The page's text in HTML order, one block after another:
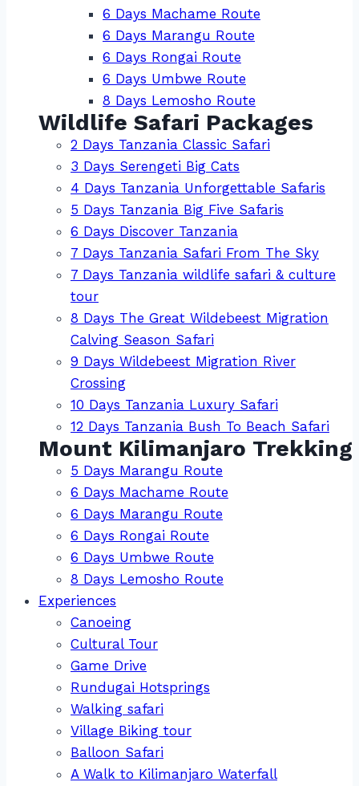
6 Days Machame Route
6 Days Marangu Route
6 Days Rongai Route
6 Days Umbwe Route
8 Days Lemosho Route
Wildlife Safari Packages
2 Days Tanzania Classic Safari
3 Days Serengeti Big Cats
4 Days Tanzania Unforgettable Safaris
5 Days Tanzania Big Five Safaris
6 Days Discover Tanzania
7 Days Tanzania Safari From The Sky
7 Days Tanzania wildlife safari & culture
tour
8 Days The Great Wildebeest Migration
Calving Season Safari
9 Days Wildebeest Migration River
Crossing
10 Days Tanzania Luxury Safari
12 Days Tanzania Bush To Beach Safari
Mount Kilimanjaro Trekking
5 Days Marangu Route
6 Days Machame Route
6 Days Marangu Route
6 Days Rongai Route
6 Days Umbwe Route
8 Days Lemosho Route
Experiences
Canoeing
Cultural Tour
Game Drive
Rundugai Hotsprings
Walking safari
Village Biking tour
Balloon Safari
A Walk to Kilimanjaro Waterfall